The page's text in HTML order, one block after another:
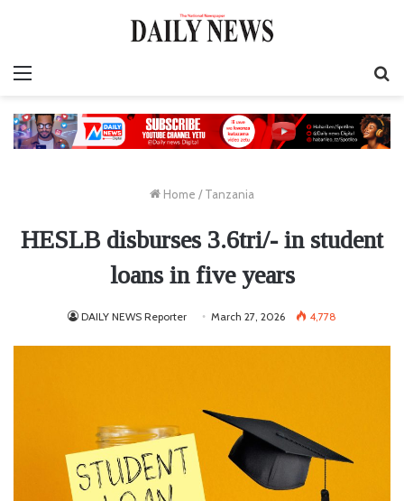
Home / Tanzania
HESLB disburses 3.6tri/- in student
loans in five years
DAILY NEWS Reporter March 27, 2026 4,778